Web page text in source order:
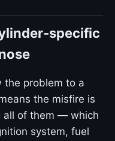
specific
the problem to a
the misfire is
all of them — which
system, fuel